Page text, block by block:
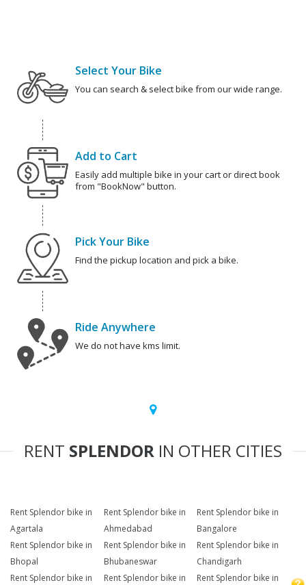
Select Your Bike
You can search & select bike from our wide range.
Add to Cart
Easily add multiple bike in your cart or direct book
from "BookNow" button.
Pick Your Bike
Find the pickup location and pick a bike.
Ride Anywhere
We do not have kms limit.
RENT SPLENDOR IN OTHER CITIES
Rent Splendor bike in
Agartala
Rent Splendor bike in
Ahmedabad
Rent Splendor bike in
Bangalore
Rent Splendor bike in
Bhopal
Rent Splendor bike in
Bhubaneswar
Rent Splendor bike in
Chandigarh
Rent Splendor bike in
Rent Splendor bike in
Rent Splendor bike in